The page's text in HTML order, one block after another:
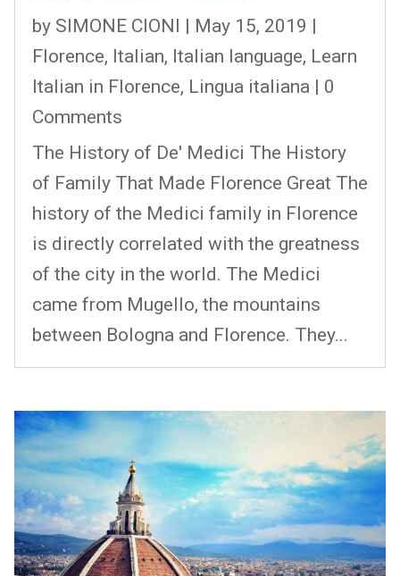
by SIMONE CIONI | May 15, 2019 |
Florence, Italian, Italian language, Learn
Italian in Florence, Lingua italiana| 0
Comments
The History of De' Medici The History
of Family That Made Florence Great The
history of the Medici family in Florence
is directly correlated with the greatness
of the city in the world. The Medici
came from Mugello, the mountains
between Bologna and Florence. They...